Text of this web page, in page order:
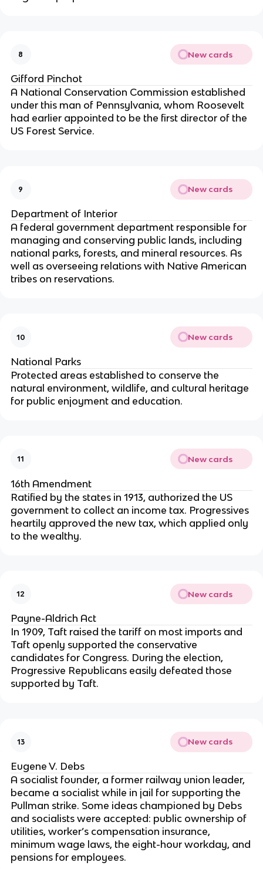
8 New cards
Gifford Pinchot
A National Conservation Commission established
under this man of Pennsylvania, whom Roosevelt
had earlier appointed to be the first director of the
US Forest Service.
9 New cards
Department of Interior
A federal government department responsible for
managing and conserving public lands, including
national parks, forests, and mineral resources. As
well as overseeing relations with Native American
tribes on reservations.
10 New cards
National Parks
Protected areas established to conserve the
natural environment, wildlife, and cultural heritage
for public enjoyment and education.
11 New cards
16th Amendment
Ratified by the states in 1913, authorized the US
government to collect an income tax. Progressives
heartily approved the new tax, which applied only
to the wealthy.
12 New cards
Payne-Aldrich Act
In 1909, Taft raised the tariff on most imports and
Taft openly supported the conservative
candidates for Congress. During the election,
Progressive Republicans easily defeated those
supported by Taft.
13 New cards
Eugene V. Debs
A socialist founder, a former railway union leader,
became a socialist while in jail for supporting the
Pullman strike. Some ideas championed by Debs
and socialists were accepted: public ownership of
utilities, worker’s compensation insurance,
minimum wage laws, the eight-hour workday, and
pensions for employees.